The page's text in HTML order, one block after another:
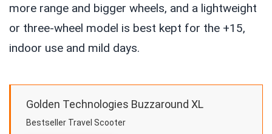
more range and bigger wheels, and a lightweight
or three-wheel model is best kept for the +15,
indoor use and mild days.
Golden Technologies Buzzaround XL
Bestseller Travel Scooter